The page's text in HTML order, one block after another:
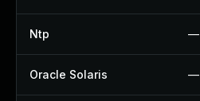
Ntp —
Oracle Solaris —